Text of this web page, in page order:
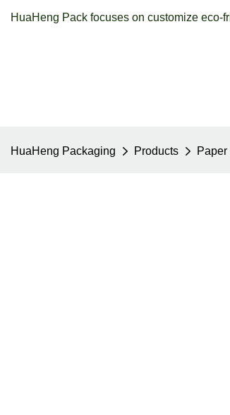
HuaHeng Pack focuses on customize eco-
HuaHeng Packaging Products Paper